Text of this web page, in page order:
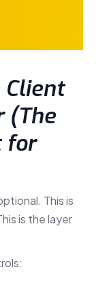
Client
(The
for
This is
is the layer